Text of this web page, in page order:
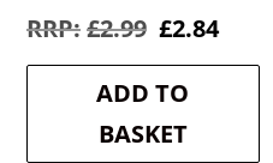
£2.99 Original
was:
£2.99.
£2.84
is:
ADD TO
BASKET